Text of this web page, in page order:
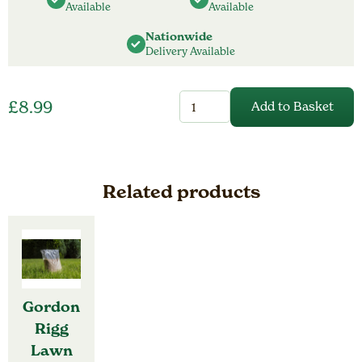
Available Available
Nationwide
Delivery Available
£8.99
Gordon
Rigg
Lawn
quantity
Add to Basket
Related products
Gordon
Rigg
Lawn